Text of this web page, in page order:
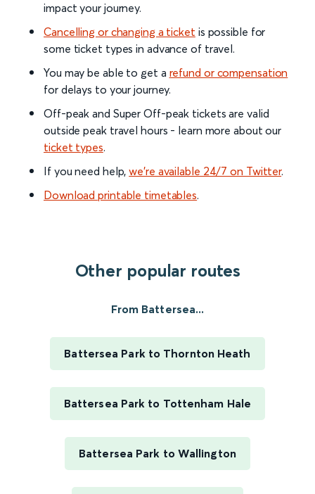
impact your journey.
Cancelling or changing a ticket is possible for
some ticket types in advance of travel.
You may be able to get a refund or compensation
for delays to your journey.
Off-peak and Super Off-peak tickets are valid
outside peak travel hours - learn more about our
ticket types.
If you need help,we’re available 24/7 on Twitter.
Download printable timetables.
Other popular routes
From Battersea...
Battersea Park to Thornton Heath
Battersea Park to Tottenham Hale
Battersea Park to Wallington